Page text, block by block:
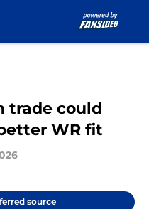
trade could
WR fit
source